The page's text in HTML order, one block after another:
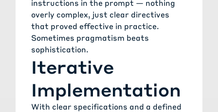
instructions in the prompt — nothing
overly complex, just clear directives
that proved effective in practice.
Sometimes pragmatism beats
sophistication.
Iterative
Implementation
With clear specifications and a defined